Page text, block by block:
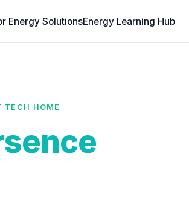
Energy SolutionsEnergy Learning Hub
TECH HOME